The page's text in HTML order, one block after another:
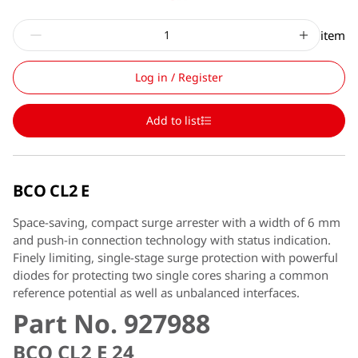
item
Log in / Register
Add to list
BCO CL2 E
Space-saving, compact surge arrester with a width of 6 mm
and push-in connection technology with status indication.
Finely limiting, single-stage surge protection with powerful
diodes for protecting two single cores sharing a common
reference potential as well as unbalanced interfaces.
Part No. 927988
BCO CL2 E 24